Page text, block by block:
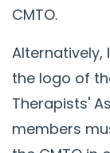
CMTO.
Alternatively,
the logo of
Therapists'
members